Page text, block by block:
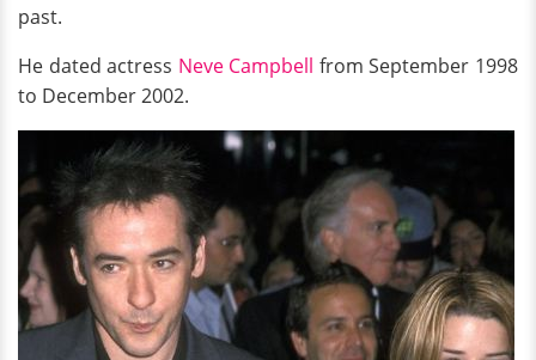
past.
He dated actress Neve Campbell from September 1998
to December 2002.